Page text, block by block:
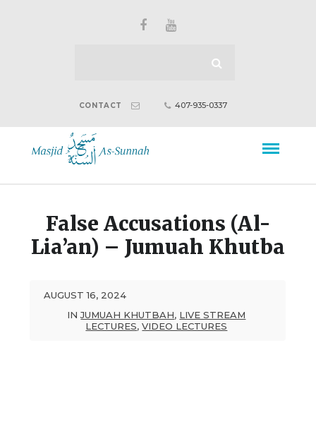
CONTACT 407-935-0337
False Accusations (Al-
Lia’an) – Jumuah Khutba
AUGUST 16, 2024
INJUMUAH KHUTBAH, LIVE STREAM
LECTURES,VIDEO LECTURES